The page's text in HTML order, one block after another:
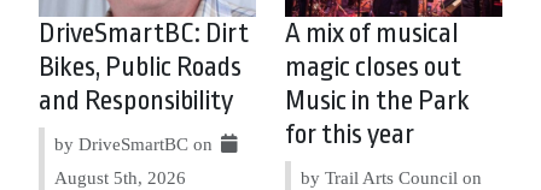
DriveSmartBC: Dirt
Bikes, Public Roads
and Responsibility
by DriveSmartBC on
August 5th, 2026
A mix of musical
magic closes out
Music in the Park
for this year
by Trail Arts Council on